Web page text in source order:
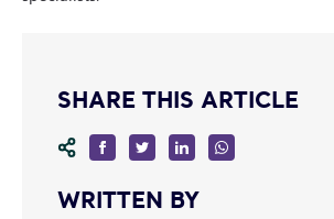
SHARE THIS ARTICLE
WRITTEN BY